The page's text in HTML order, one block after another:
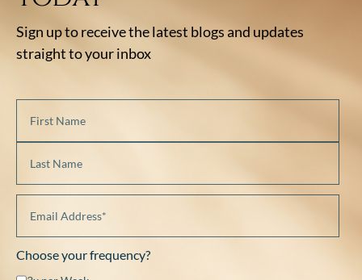
Sign up to receive the latest blogs and updates
straight to your inbox
Choose your frequency?